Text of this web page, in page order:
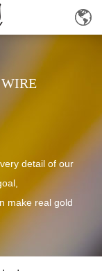
detail of our
make real gold